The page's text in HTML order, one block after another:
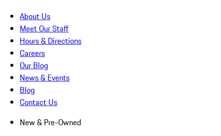
About Us
Meet Our Staff
Hours & Directions
Careers
Our Blog
News & Events
Blog
Contact Us
New & Pre-Owned